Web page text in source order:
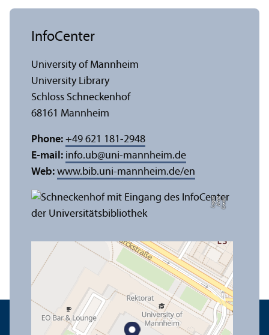
C
r
e
di
t:
A
n
n
a
L
o
g
u
e
InfoCenter
University of Mannheim
University Library
Schloss Schneckenhof
68161 Mannheim
Phone: +49 621 181-2948
E-mail: info.ub@uni-mannheim.de
Web: www.bib.uni-mannheim.de/en